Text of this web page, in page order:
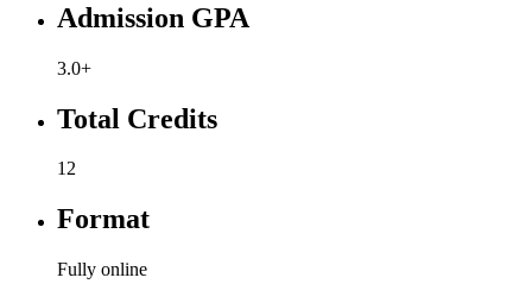
Admission GPA
3.0+
Total Credits
12
Format
Fully online